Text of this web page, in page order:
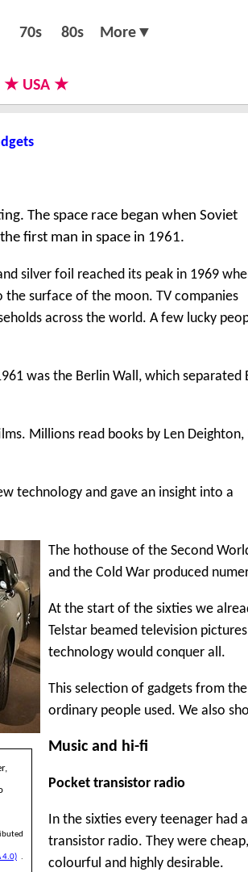
The space race began when Soviet
first man in space in 1961.
silver foil reached its peak in 1969
surface of the moon. TV companies
across the world. A few lucky
was the Berlin Wall, which separated
Millions read books by Len Deighton,
technology and gave an insight into a
4.0) .
The hothouse of the Second
and the Cold War produced
At the start of the sixties we
Telstar beamed television
technology would conquer all.
This selection of gadgets from
ordinary people used. We also
Music and hi-fi
Pocket transistor radio
In the sixties every teenager had a
transistor radio. They were cheap,
colourful and highly desirable.
70s 80s More▼
★ USA ★